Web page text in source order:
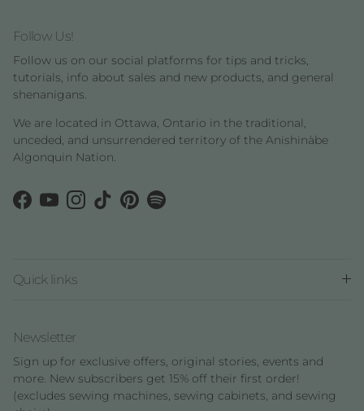
Follow Us!
Follow us on our social platforms for tips and tricks,
tutorials, info about sales and new products, and general
shenanigans.
We are located in Ottawa, Ontario in the traditional,
unceded, and unsurrendered territory of the Anishinàbe
Algonquin Nation.
Facebook
YouTubeInstagram
TikTokPinterestSpotify
Quick links
Newsletter
Sign up for exclusive offers, original stories, events and
more. New subscribers get 15% off their first order!
(excludes sewing machines, sewing cabinets, and sewing